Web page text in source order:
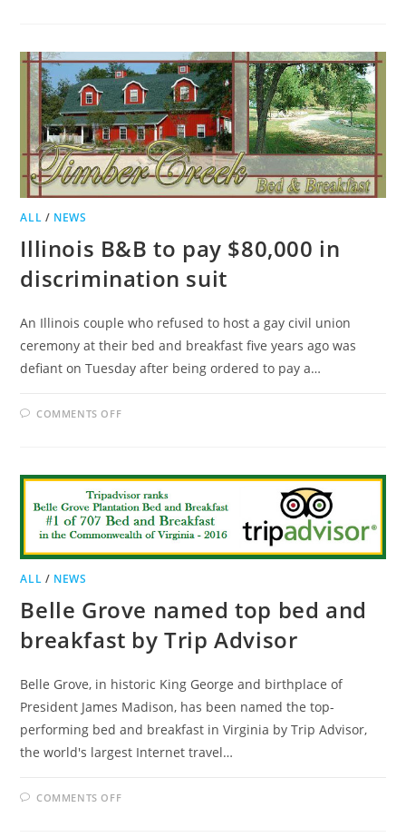
GUILD
PLANS
OPEN
HOUSE
TOUR
ALL / NEWS
Illinois B&B to pay $80,000 in
discrimination suit
An Illinois couple who refused to host a gay civil union
ceremony at their bed and breakfast five years ago was
defiant on Tuesday after being ordered to pay a…
COMMENTS OFFON
$80,000
IN
DISCRIMINATION
SUIT
ALL / NEWS
Belle Grove named top bed and
breakfast by Trip Advisor
Belle Grove, in historic King George and birthplace of
President James Madison, has been named the top-
performing bed and breakfast in Virginia by Trip Advisor,
the world's largest Internet travel…
COMMENTS OFFON